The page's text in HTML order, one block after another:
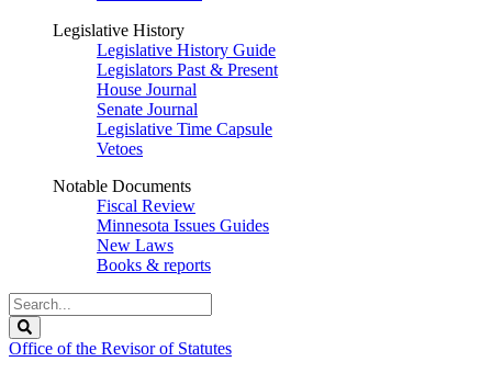
Legislative History
Legislative History Guide
Legislators Past & Present
House Journal
Senate Journal
Legislative Time Capsule
Vetoes
Notable Documents
Fiscal Review
Minnesota Issues Guides
New Laws
Books & reports
Search
Legislature
Office of the Revisor of Statutes